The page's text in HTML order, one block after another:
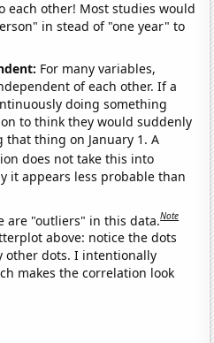
each other! Most studies would
in stead of "one year" to
For many variables,
of each other. If a
doing something
to think they would suddenly
that thing on January 1. A
does not take this into
it appears less probable than
are "outliers" in this data.Note
above: notice the dots
other dots. I intentionally
makes the correlation look